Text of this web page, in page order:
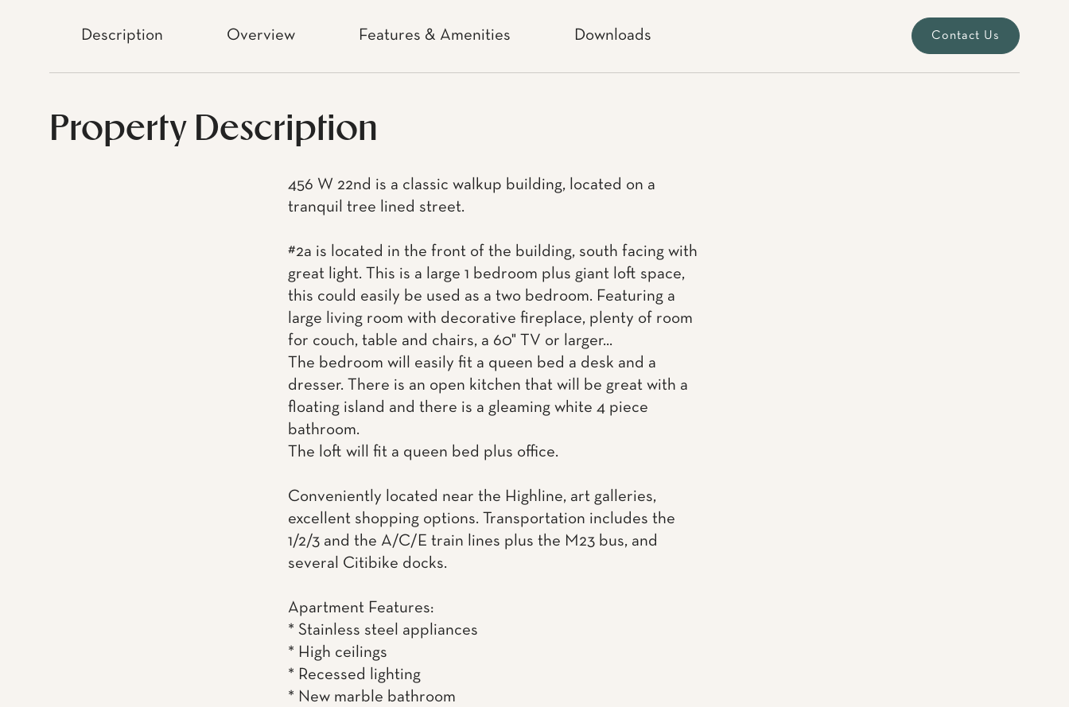
Description Overview Features & Amenities Downloads Contact Us
Property Description
456 W 22nd is a classic walkup building, located on a
tranquil tree lined street.
#2a is located in the front of the building, south facing with
great light. This is a large 1 bedroom plus giant loft space,
this could easily be used as a two bedroom. Featuring a
large living room with decorative fireplace, plenty of room
for couch, table and chairs, a 60" TV or larger...
The bedroom will easily fit a queen bed a desk and a
dresser. There is an open kitchen that will be great with a
floating island and there is a gleaming white 4 piece
bathroom.
The loft will fit a queen bed plus office.
Conveniently located near the Highline, art galleries,
excellent shopping options. Transportation includes the
1/2/3 and the A/C/E train lines plus the M23 bus, and
several Citibike docks.
Apartment Features:
* Stainless steel appliances
* High ceilings
* Recessed lighting
* New marble bathroom